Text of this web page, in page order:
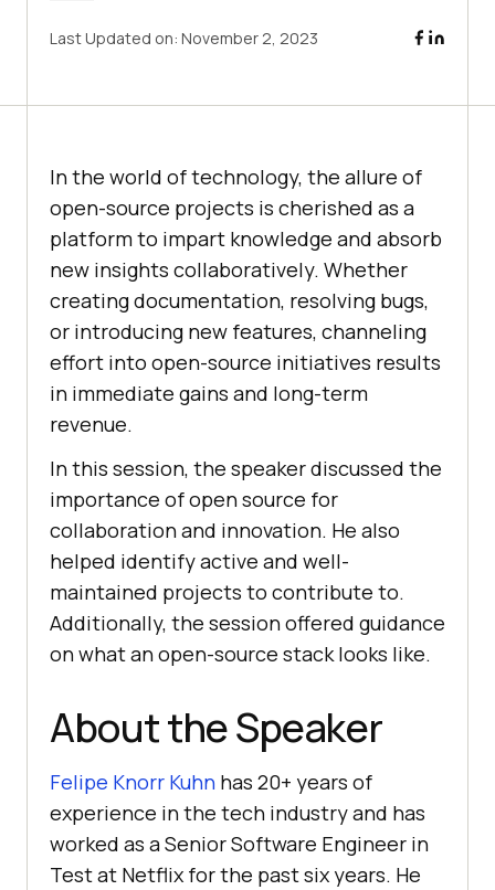
Last Updated on: November 2, 2023
In the world of technology, the allure of
open-source projects is cherished as a
platform to impart knowledge and absorb
new insights collaboratively. Whether
creating documentation, resolving bugs,
or introducing new features, channeling
effort into open-source initiatives results
in immediate gains and long-term
revenue.
In this session, the speaker discussed the
importance of open source for
collaboration and innovation. He also
helped identify active and well-
maintained projects to contribute to.
Additionally, the session offered guidance
on what an open-source stack looks like.
About the Speaker
Felipe Knorr Kuhn has 20+ years of
experience in the tech industry and has
worked as a Senior Software Engineer in
Test at Netflix for the past six years. He